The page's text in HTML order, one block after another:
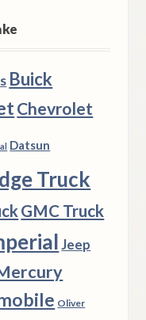
Buick
Chevrolet
Datsun
Truck
GMC Truck
Jeep
Oliver